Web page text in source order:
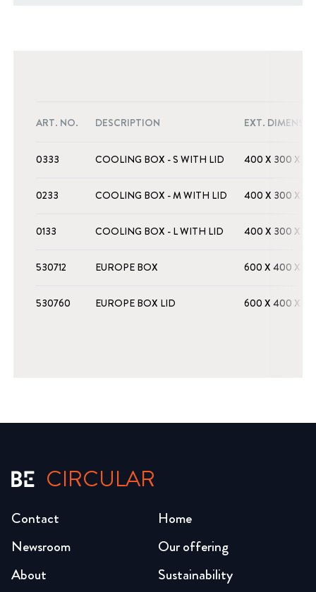
ART. NO. DESCRIPTION EXT.
0333 COOLING BOX - S WITH LID 400 X 300 X
0233 COOLING BOX - M WITH LID 400 X 300 X
0133 COOLING BOX - L WITH LID 400 X 300 X
530712 EUROPE BOX 600 X 400 X
530760 EUROPE BOX LID 600 X 400 X 28
CIRCULAR
Home
Our offering
Sustainability
Newsroom
About
Contact